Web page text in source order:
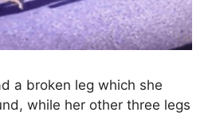
a broken leg which she
while her other three legs